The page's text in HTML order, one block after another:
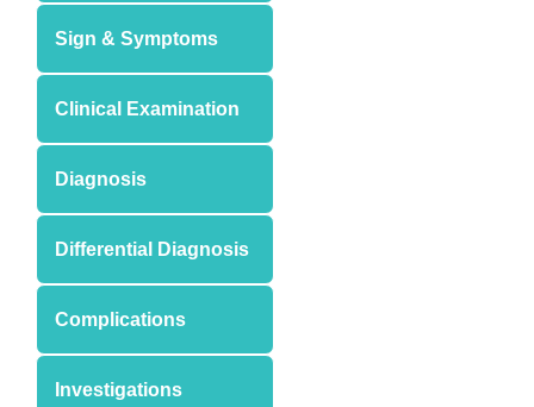
Sign & Symptoms
Clinical Examination
Diagnosis
Differential Diagnosis
Complications
Investigations